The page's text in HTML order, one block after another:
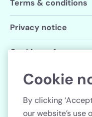
Terms & conditions
Privacy notice
Cookie preferences
Follow us
Cookie
By clicking
our website’s use